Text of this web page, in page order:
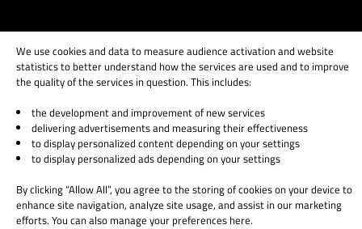
© 2026 The Qt Company
Legal Notice
Privacy and Cookie Policy
Terms & Conditions
Trust Center
Cookie Settings
Email Preferences
Qt Group includes The Qt Company Oy and its global subsidiaries and affiliates.
We use cookies and data to measure audience activation and website
statistics to better understand how the services are used and to improve
the quality of the services in question. This includes:
the development and improvement of new services
delivering advertisements and measuring their effectiveness
to display personalized content depending on your settings
to display personalized ads depending on your settings
By clicking “Allow All”, you agree to the storing of cookies on your device to
enhance site navigation, analyze site usage, and assist in our marketing
efforts. You can also manage your preferences here.